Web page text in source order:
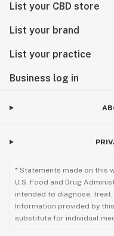
List your CBD store
List your brand
List your practice
Business log in
* Statements made on this
U.S. Food and Drug
intended to diagnose,
Information provided by
substitute for individual